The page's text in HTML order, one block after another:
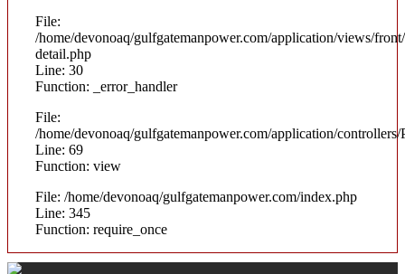
File:
/home/devonoaq/gulfgatemanpower.com/application/views/
detail.php
Line: 30
Function: _error_handler
File:
/home/devonoaq/gulfgatemanpower.com/application/controllers/
Line: 69
Function: view
File: /home/devonoaq/gulfgatemanpower.com/index.php
Line: 345
Function: require_once